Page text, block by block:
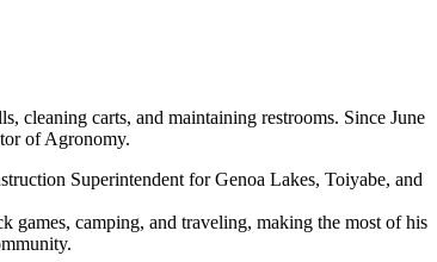
cleaning carts, and maintaining restrooms. Since June
of Agronomy.
Superintendent for Genoa Lakes, Toiyabe, and
games, camping, and traveling, making the most of his